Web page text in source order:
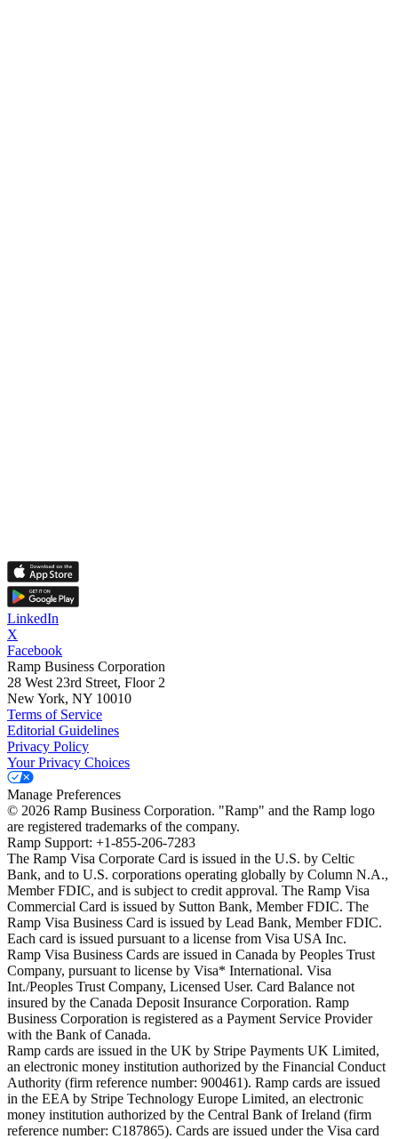
LinkedIn
X
Facebook
Ramp Business Corporation
28 West 23rd Street, Floor 2
New York, NY 10010
Terms of Service
Editorial Guidelines
Privacy Policy
Your Privacy Choices
Manage Preferences
© 2026 Ramp Business Corporation. "Ramp" and the Ramp logo
are registered trademarks of the company.
Ramp Support: +1-855-206-7283
The Ramp Visa Corporate Card is issued in the U.S. by Celtic
Bank, and to U.S. corporations operating globally by Column N.A.,
Member FDIC, and is subject to credit approval. The Ramp Visa
Commercial Card is issued by Sutton Bank, Member FDIC. The
Ramp Visa Business Card is issued by Lead Bank, Member FDIC.
Each card is issued pursuant to a license from Visa USA Inc.
Ramp Visa Business Cards are issued in Canada by Peoples Trust
Company, pursuant to license by Visa* International. Visa
Int./Peoples Trust Company, Licensed User. Card Balance not
insured by the Canada Deposit Insurance Corporation. Ramp
Business Corporation is registered as a Payment Service Provider
with the Bank of Canada.
Ramp cards are issued in the UK by Stripe Payments UK Limited,
an electronic money institution authorized by the Financial Conduct
Authority (firm reference number: 900461). Ramp cards are issued
in the EEA by Stripe Technology Europe Limited, an electronic
money institution authorized by the Central Bank of Ireland (firm
reference number: C187865). Cards are issued under the Visa card